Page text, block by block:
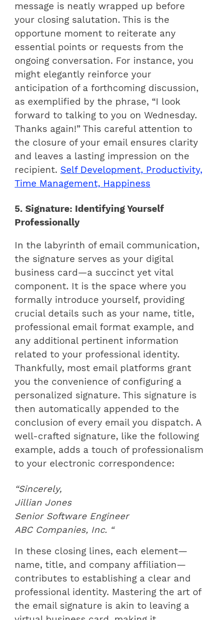
message is neatly wrapped up before
your closing salutation. This is the
opportune moment to reiterate any
essential points or requests from the
ongoing conversation. For instance, you
might elegantly reinforce your
anticipation of a forthcoming discussion,
as exemplified by the phrase, “I look
forward to talking to you on Wednesday.
Thanks again!” This careful attention to
the closure of your email ensures clarity
and leaves a lasting impression on the
recipient. Self Development, Productivity,
Time Management, Happiness
5. Signature: Identifying Yourself
Professionally
In the labyrinth of email communication,
the signature serves as your digital
business card—a succinct yet vital
component. It is the space where you
formally introduce yourself, providing
crucial details such as your name, title,
professional email format example, and
any additional pertinent information
related to your professional identity.
Thankfully, most email platforms grant
you the convenience of configuring a
personalized signature. This signature is
then automatically appended to the
conclusion of every email you dispatch. A
well-crafted signature, like the following
example, adds a touch of professionalism
to your electronic correspondence:
“Sincerely,
Jillian Jones
Senior Software Engineer
ABC Companies, Inc. “
In these closing lines, each element—
name, title, and company affiliation—
contributes to establishing a clear and
professional identity. Mastering the art of
the email signature is akin to leaving a